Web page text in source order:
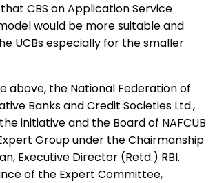
CBS on Application Service
would be more suitable and
UCBs especially for the smaller
above, the National Federation of
Banks and Credit Societies Ltd.,
initiative and the Board of NAFCUB
Group under the Chairmanship
Executive Director (Retd.) RBI.
of the Expert Committee,